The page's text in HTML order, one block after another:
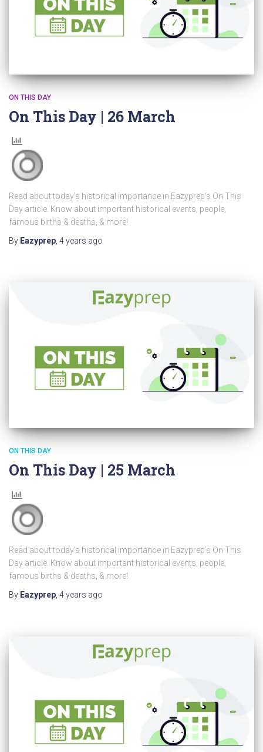
ON THIS DAY
On This Day | 26 March
Read about today’s historical importance in Eazyprep’s On This
Day article. Know about important historical events, people,
famous births & deaths, & more!
By Eazyprep 4 years ago
ON THIS DAY
On This Day | 25 March
Read about today’s historical importance in Eazyprep’s On This
Day article. Know about important historical events, people,
famous births & deaths, & more!
By Eazyprep 4 years ago